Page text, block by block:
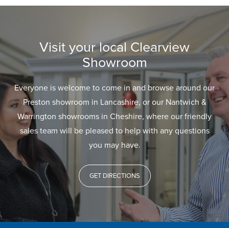
Visit your local Clearview
Showroom
Everyone is welcome to come in and browse around our
Preston showroom in Lancashire, or our Nantwich &
Warrington showrooms in Cheshire, where our friendly
sales team will be pleased to help with any questions
you may have.
GET DIRECTIONS